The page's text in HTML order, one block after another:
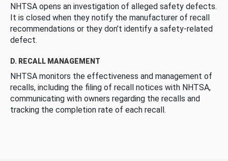
NHTSA opens an investigation of alleged safety defects.
It is closed when they notify the manufacturer of recall
recommendations or they don’t identify a safety-related
defect.
D. RECALL MANAGEMENT
NHTSA monitors the effectiveness and management of
recalls, including the filing of recall notices with NHTSA,
communicating with owners regarding the recalls and
tracking the completion rate of each recall.